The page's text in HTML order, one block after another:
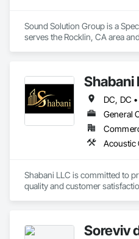
Sound Solution Group is a
serves the Rocklin, CA area
Shabani
Shabani LLC is committed to
quality and customer
Soreviv